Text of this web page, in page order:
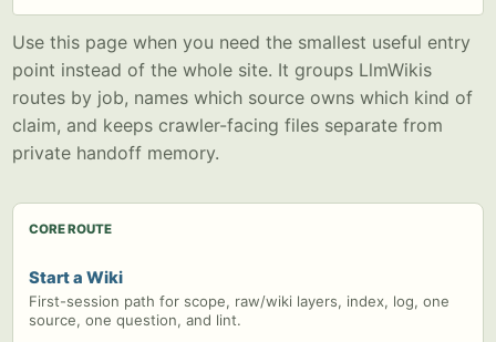
Use this page when you need the smallest useful entry
point instead of the whole site. It groups LlmWikis
routes by job, names which source owns which kind of
claim, and keeps crawler-facing files separate from
private handoff memory.
CORE ROUTE
Start a Wiki
First-session path for scope, raw/wiki layers, index, log, one
source, one question, and lint.